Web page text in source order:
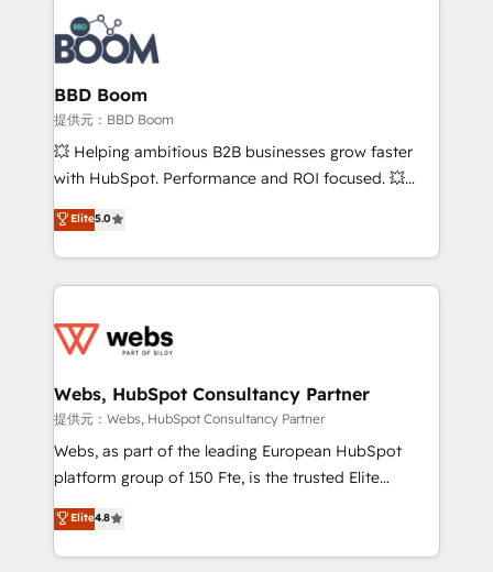
experts conseil - 150 certifications HubSpot
cumulées
revenue. ⚙️ HubSpot Integration & Optimization •
Seamless CRM, CMS, and automation setup •
Complex platform migrations and data cleanups •
Custom APIs and third-party integrations 📈 End-to-
End Revenue Acceleration • Lifecycle marketing and
pipeline growth programs • Sales enablement tools
and CRM optimization • Retention strategies with
Execution • 750+ onboardings and 2,000+
implementations • Deep expertise across marketing,
BBD Boom
提供元：BBD Boom
💥 Helping ambitious B2B businesses grow faster
with HubSpot. Performance and ROI focused. 💥
BBD Boom is the HubSpot partner that can help you
to HubSpot Better. We work with your teams to
solve all your HubSpot challenges and improve user
adoption, sales process and marketing results.
the first time 🔧 Designing and optimising your
and build using HubSpot 🔌 Integrating HubSpot
with other systems 🎓 Training your teams to be
HubSpot pros 📊 Lead generation services using
HubSpot Why us? - SIX HubSpot Accreditations -
CRM, Solutions Architecture, Onboarding , Data
Migration, Custom Integration & Platform
Elite5.0
Webs, HubSpot Consultancy Partner
提供元：Webs, HubSpot Consultancy Partner
Webs, as part of the leading European HubSpot
platform group of 150 Fte, is the trusted Elite
HubSpot CRM Partner offering you a roadmap on
maximizing EBITDA and achieving Commercial
Excellence. With our targeted processes, we
Elite4.8